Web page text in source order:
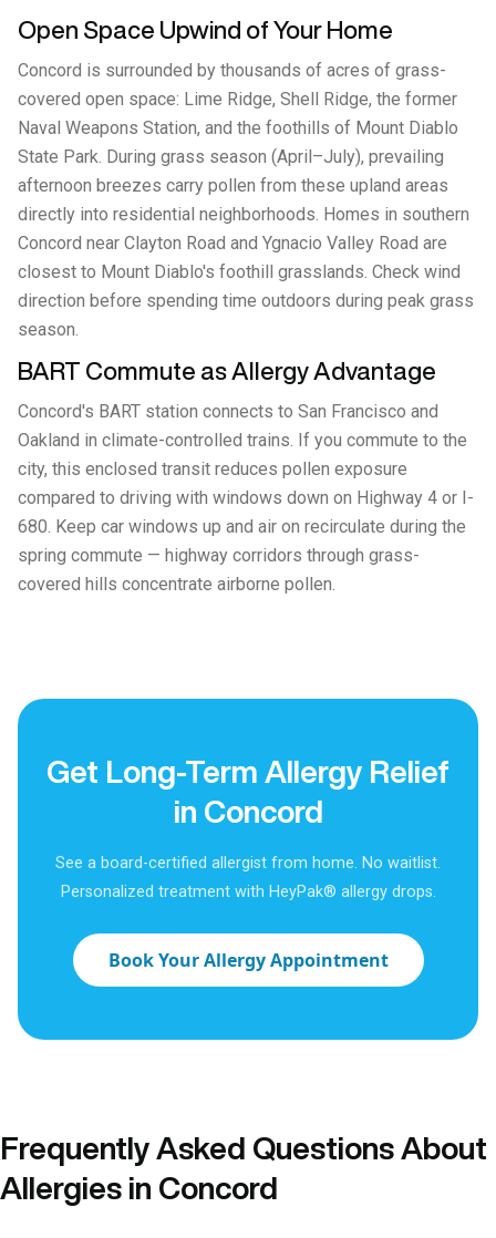
Open Space Upwind of Your Home
Concord is surrounded by thousands of acres of grass-
covered open space: Lime Ridge, Shell Ridge, the former
Naval Weapons Station, and the foothills of Mount Diablo
State Park. During grass season (April–July), prevailing
afternoon breezes carry pollen from these upland areas
directly into residential neighborhoods. Homes in southern
Concord near Clayton Road and Ygnacio Valley Road are
closest to Mount Diablo's foothill grasslands. Check wind
direction before spending time outdoors during peak grass
season.
BART Commute as Allergy Advantage
Concord's BART station connects to San Francisco and
Oakland in climate-controlled trains. If you commute to the
city, this enclosed transit reduces pollen exposure
compared to driving with windows down on Highway 4 or I-
680. Keep car windows up and air on recirculate during the
spring commute — highway corridors through grass-
covered hills concentrate airborne pollen.
Get Long-Term Allergy Relief
in Concord
See a board-certified allergist from home. No waitlist.
Personalized treatment with HeyPak® allergy drops.
Book Your Allergy Appointment
Frequently Asked Questions About
Allergies in Concord